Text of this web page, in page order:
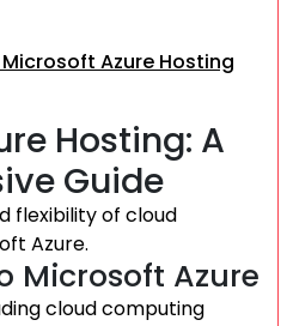
Azure Hosting
Hosting: A
Guide
flexibility of cloud
Azure.
Microsoft Azure
cloud computing